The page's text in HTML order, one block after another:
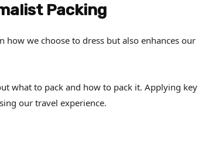
Packing
we choose to dress but also enhances our
what to pack and how to pack it. Applying key
our travel experience.